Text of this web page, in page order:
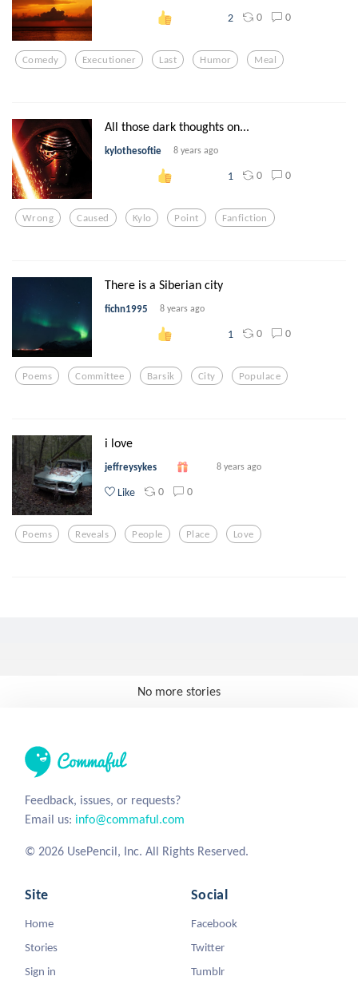
2 0 0
Comedy Executioner Last Humor Meal
All those dark thoughts on...
kylothesoftie 8 years ago
1 0 0
Wrong Caused Kylo Point Fanfiction
There is a Siberian city
fichn1995 8 years ago
1 0 0
Poems Committee Barsik City Populace
i love
jeffreysykes 8 years ago
Like 0 0
Poems Reveals People Place Love
No more stories
Feedback, issues, or requests?
Email us: info@commaful.com
© 2026 UsePencil, Inc. All Rights Reserved.
Site
Home
Stories
Sign in
Social
Facebook
Twitter
Tumblr